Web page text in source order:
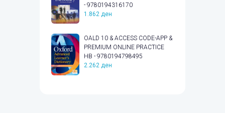
- 9780194316170
1.862 ден
OALD 10 & ACCESS CODE-APP &
PREMIUM ONLINE PRACTICE
HB - 9780194798495
2.262 ден